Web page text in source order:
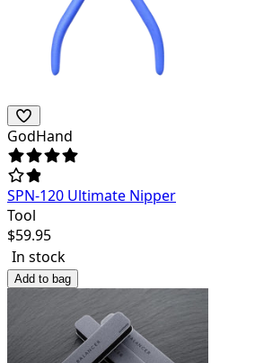
GodHand
SPN-120 Ultimate Nipper
Tool
$59.95
In stock
Add to bag